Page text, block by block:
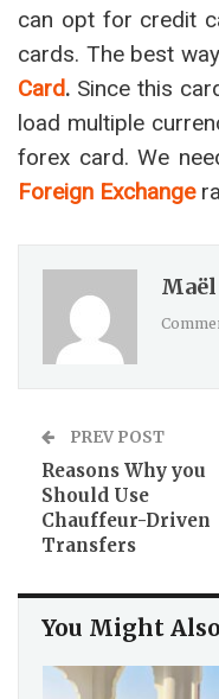
can opt for credit
cards. The best
Card. Since this
load multiple
forex card. We
Foreign Exchange
PREV POST
Reasons Why you
Should Use
Chauffeur-Driven
Transfers
You Might